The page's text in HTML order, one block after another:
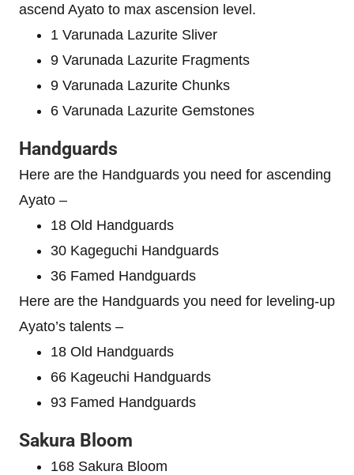
ascend Ayato to max ascension level.
1 Varunada Lazurite Sliver
9 Varunada Lazurite Fragments
9 Varunada Lazurite Chunks
6 Varunada Lazurite Gemstones
Handguards
Here are the Handguards you need for ascending
Ayato –
18 Old Handguards
30 Kageguchi Handguards
36 Famed Handguards
Here are the Handguards you need for leveling-up
Ayato’s talents –
18 Old Handguards
66 Kageuchi Handguards
93 Famed Handguards
Sakura Bloom
168 Sakura Bloom